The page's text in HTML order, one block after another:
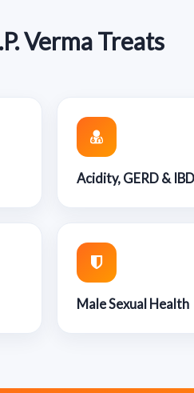
Verma Treats
Acidity, GERD & IBD
Male Sexual Health